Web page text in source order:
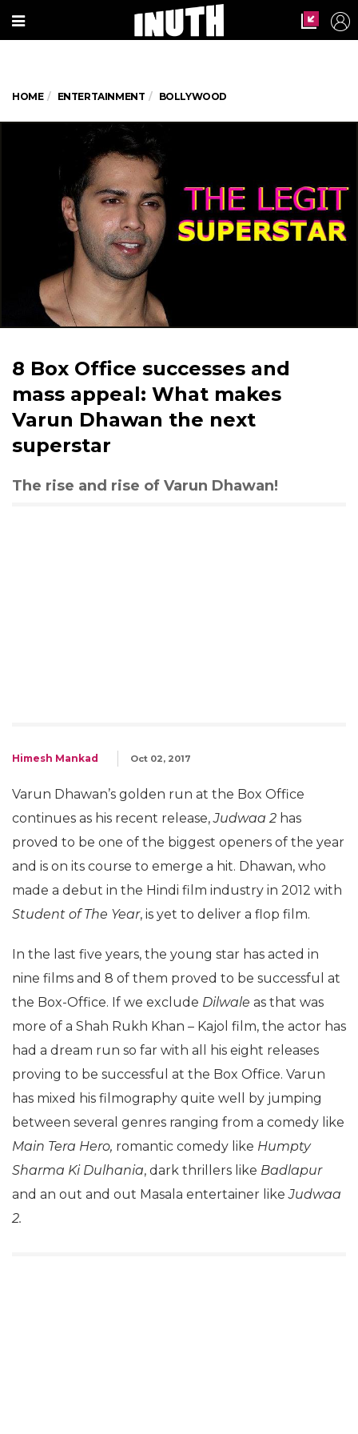
HOME ENTERTAINMENT BOLLYWOOD
8 Box Office successes and
mass appeal: What makes
Varun Dhawan the next
superstar
The rise and rise of Varun Dhawan!
Himesh Mankad Oct 02, 2017
Varun Dhawan’s golden run at the Box Office
continues as his recent release,Judwaa 2 has
proved to be one of the biggest openers of the year
and is on its course to emerge a hit. Dhawan, who
made a debut in the Hindi film industry in 2012 with
Student of The Year, is yet to deliver a flop film.
In the last five years, the young star has acted in
nine films and 8 of them proved to be successful at
the Box-Office. If we exclude Dilwale as that was
more of a Shah Rukh Khan – Kajol film, the actor has
had a dream run so far with all his eight releases
proving to be successful at the Box Office. Varun
has mixed his filmography quite well by jumping
between several genres ranging from a comedy like
Main Tera Hero, romantic comedy like Humpty
Sharma Ki Dulhania, dark thrillers like Badlapur
and an out and out Masala entertainer likeJudwaa
2.